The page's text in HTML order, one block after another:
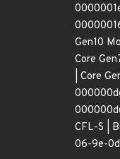
Gen10
Core
| Core
CFL-S |
06-9e-